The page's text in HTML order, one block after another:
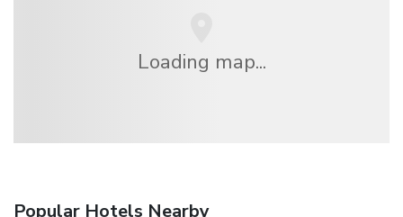
Loading map...
Popular Hotels Nearby